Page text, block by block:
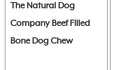
The Natural Dog
Company Beef Filled
Bone Dog Chew